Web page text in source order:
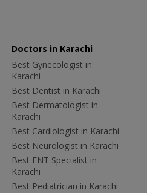
Doctors in Karachi
Best Gynecologist in
Karachi
Best Dentist in Karachi
Best Dermatologist in
Karachi
Best Cardiologist in Karachi
Best Neurologist in Karachi
Best ENT Specialist in
Karachi
Best Pediatrician in Karachi